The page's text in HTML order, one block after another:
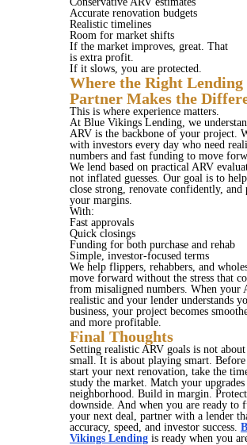
Accurate renovation budgets
Realistic timelines
Room for market shifts
If the market improves, great. That
is extra profit.
If it slows, you are protected.
Where the Right Lending
Partner Makes the
This is where experience matters.
At Blue Vikings Lending, we
ARV is the backbone of your project.
with investors every day who need
numbers and fast funding to move
We lend based on practical ARV
not inflated guesses. Our goal is to
close strong, renovate confidently, and
your margins.
With:
Fast approvals
Quick closings
Funding for both purchase and rehab
Simple, investor-focused terms
We help flippers, rehabbers, and
move forward without the stress that
from misaligned numbers. When your
realistic and your lender understands
business, your project becomes
and more profitable.
Final Thoughts
Setting realistic ARV goals is not
small. It is about playing smart. Before
start your next renovation, take the
study the market. Match your
neighborhood. Build in margin.
downside. And when you are ready to
your next deal, partner with a lender
accuracy, speed, and investor success.
Vikings Lending is ready when you